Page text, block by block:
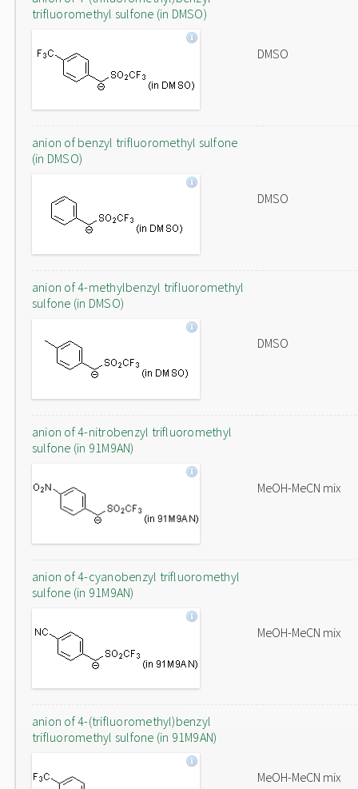
trifluoromethyl sulfone (in DMSO)
DMSO
anion of benzyl trifluoromethyl sulfone
(in DMSO)
DMSO
anion of 4-methylbenzyl trifluoromethyl
sulfone (in DMSO)
DMSO
anion of 4-nitrobenzyl trifluoromethyl
sulfone (in 91M9AN)
MeOH-MeCN mix
anion of 4-cyanobenzyl trifluoromethyl
sulfone (in 91M9AN)
MeOH-MeCN mix
anion of 4-(trifluoromethyl)benzyl
trifluoromethyl sulfone (in 91M9AN)
MeOH-MeCN mix